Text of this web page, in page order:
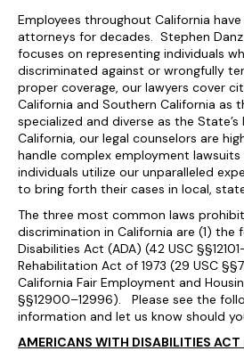
Employees throughout California
attorneys for decades. Stephen
focuses on representing individuals
discriminated against or wrongfully
proper coverage, our lawyers cover
California and Southern California as
specialized and diverse as the
California, our legal counselors are
handle complex employment lawsuits
individuals utilize our unparalleled
to bring forth their cases in local,
The three most common laws
discrimination in California are (1) the
Disabilities Act (ADA) (42 USC
Rehabilitation Act of 1973 (29 USC
California Fair Employment and
§§12900–12996). Please see the
information and let us know should
AMERICANS WITH DISABILITIES